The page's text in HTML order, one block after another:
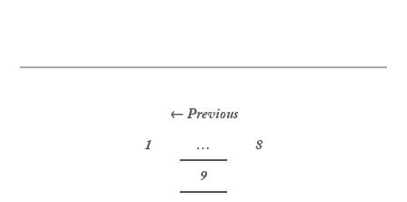
navigation
← Previous
1
…
8
9